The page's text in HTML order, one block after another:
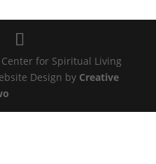
for Spiritual Living
Design by Creative